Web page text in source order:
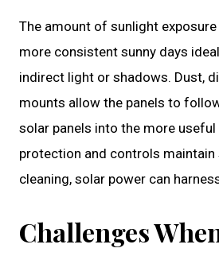
The amount of sunlight
more consistent sunny days
indirect light or shadows. Dust,
mounts allow the panels to
solar panels into the more
protection and controls
cleaning, solar power can
Challenges